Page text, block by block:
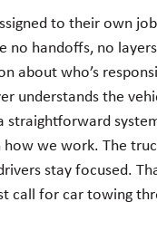
to their own
no handoffs, no
about who’s
understands the
straightforward
we work. The
stay focused.
call for car towing